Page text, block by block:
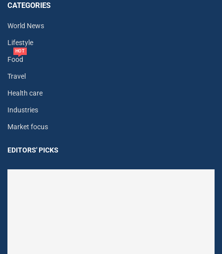
CATEGORIES
World News
Lifestyle
Food
HOT
Travel
Health care
Industries
Market focus
EDITORS' PICKS